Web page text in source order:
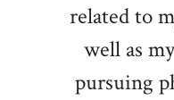
related to
well as
pursuing